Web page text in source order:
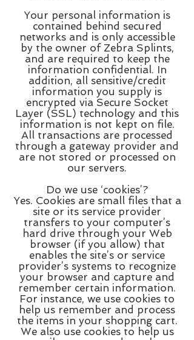
Your personal information is
contained behind secured
networks and is only accessible
by the owner of Zebra Splints,
and are required to keep the
information confidential. In
addition, all sensitive/credit
information you supply is
encrypted via Secure Socket
Layer (SSL) technology and this
information is not kept on file.
All transactions are processed
through a gateway provider and
are not stored or processed on
our servers.
Do we use ‘cookies’?
Yes. Cookies are small files that a
site or its service provider
transfers to your computer’s
hard drive through your Web
browser (if you allow) that
enables the site’s or service
provider’s systems to recognize
your browser and capture and
remember certain information.
For instance, we use cookies to
help us remember and process
the items in your shopping cart.
We also use cookies to help us